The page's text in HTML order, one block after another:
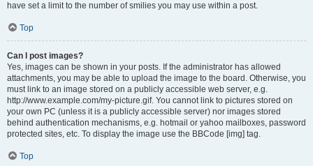
have set a limit to the number of smilies you may use within a post.
Top
Can I post images?
Yes, images can be shown in your posts. If the administrator has allowed
attachments, you may be able to upload the image to the board. Otherwise, you
must link to an image stored on a publicly accessible web server, e.g.
http://www.example.com/my-picture.gif. You cannot link to pictures stored on
your own PC (unless it is a publicly accessible server) nor images stored
behind authentication mechanisms, e.g. hotmail or yahoo mailboxes, password
protected sites, etc. To display the image use the BBCode [img] tag.
Top